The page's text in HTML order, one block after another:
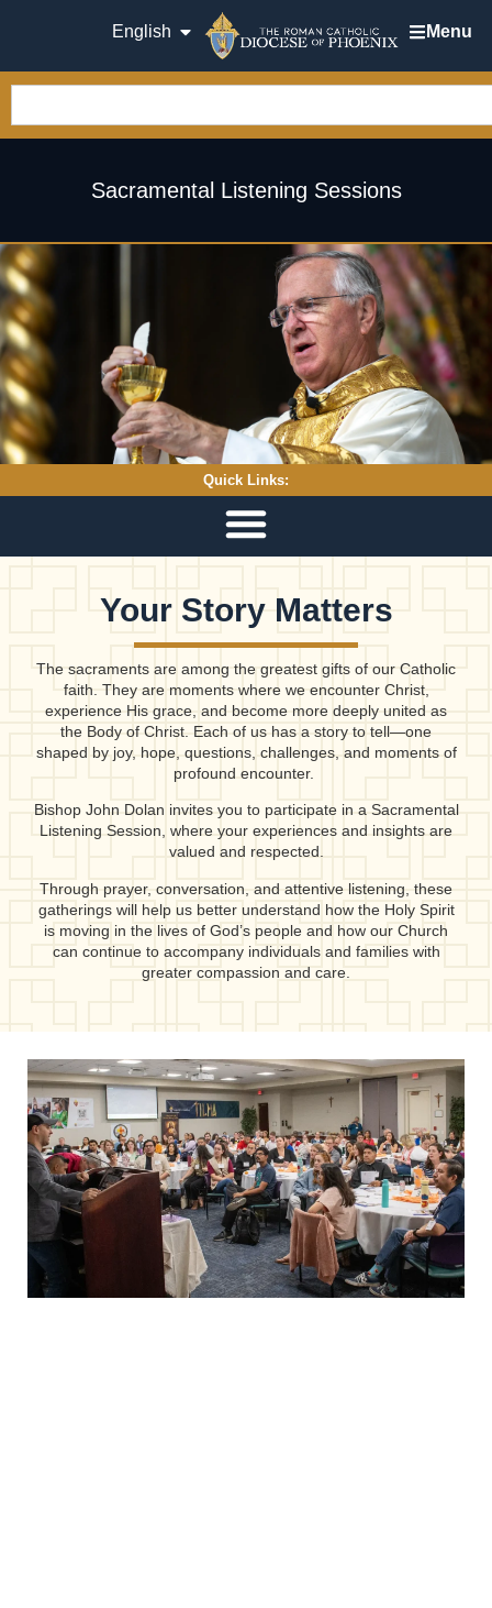
English Menu
Sacramental Listening Sessions
Quick Links:
Your Story Matters
The sacraments are among the greatest gifts of our Catholic
faith. They are moments where we encounter Christ,
experience His grace, and become more deeply united as
the Body of Christ. Each of us has a story to tell—one
shaped by joy, hope, questions, challenges, and moments of
profound encounter.
Bishop John Dolan invites you to participate in a Sacramental
Listening Session, where your experiences and insights are
valued and respected.
Through prayer, conversation, and attentive listening, these
gatherings will help us better understand how the Holy Spirit
is moving in the lives of God’s people and how our Church
can continue to accompany individuals and families with
greater compassion and care.